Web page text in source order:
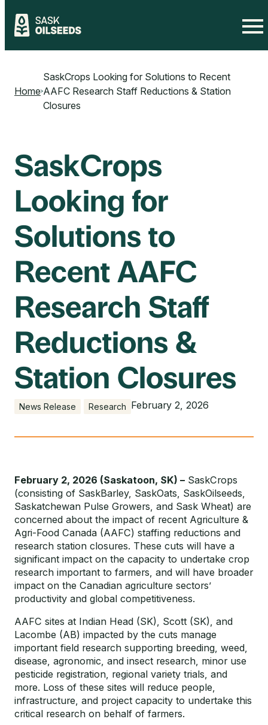
Skip
Home
SaskCrops Looking for Solutions to Recent
AAFC Research Staff Reductions & Station
Closures
SaskCrops
Looking for
Solutions to
Recent AAFC
Research Staff
Reductions &
Station Closures
News Release Research February 2, 2026
February 2, 2026 (Saskatoon, SK) – SaskCrops
(consisting of SaskBarley, SaskOats, SaskOilseeds,
Saskatchewan Pulse Growers, and Sask Wheat) are
concerned about the impact of recent Agriculture &
Agri-Food Canada (AAFC) staffing reductions and
research station closures. These cuts will have a
significant impact on the capacity to undertake crop
research important to farmers, and will have broader
impact on the Canadian agriculture sectors’
productivity and global competitiveness.
AAFC sites at Indian Head (SK), Scott (SK), and
Lacombe (AB) impacted by the cuts manage
important field research supporting breeding, weed,
disease, agronomic, and insect research, minor use
pesticide registration, regional variety trials, and
more. Loss of these sites will reduce people,
infrastructure, and project capacity to undertake this
critical research on behalf of farmers.